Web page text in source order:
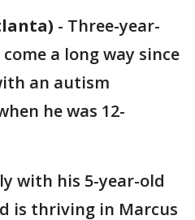
- Three-year-
a long way since
an autism
he was 12-
with his 5-year-old
is thriving in Marcus